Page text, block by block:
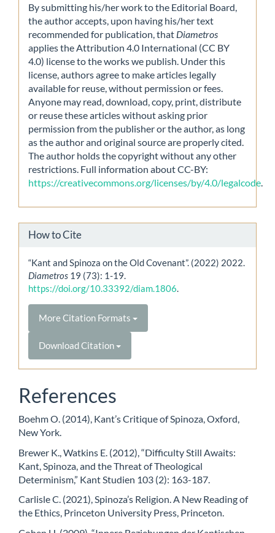
By submitting his/her work to the Editorial Board,
the author accepts, upon having his/her text
recommended for publication, that Diametros
applies the Attribution 4.0 International (CC BY
4.0) license to the works we publish. Under this
license, authors agree to make articles legally
available for reuse, without permission or fees.
Anyone may read, download, copy, print, distribute
or reuse these articles without asking prior
permission from the publisher or the author, as long
as the author and original source are properly cited.
The author holds the copyright without any other
restrictions. Full information about CC-BY:
https://creativecommons.org/licenses/by/4.0/legalcode
How to Cite
“Kant and Spinoza on the Old Covenant”. (2022) 2022.
Diametros 19 (73): 1-19.
https://doi.org/10.33392/diam.1806.
More Citation Formats
Download Citation
References
Boehm O. (2014), Kant’s Critique of Spinoza, Oxford,
New York.
Brewer K., Watkins E. (2012), “Difficulty Still Awaits:
Kant, Spinoza, and the Threat of Theological
Determinism,” Kant Studien 103 (2): 163-187.
Carlisle C. (2021), Spinoza’s Religion. A New Reading of
the Ethics, Princeton University Press, Princeton.